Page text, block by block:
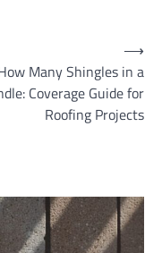
Many Shingles in a
Coverage Guide for
Roofing Projects
⟶